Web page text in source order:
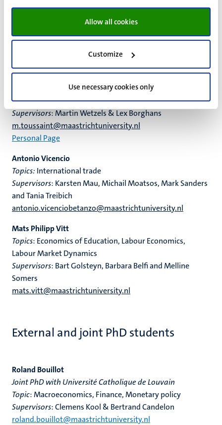
Allow all cookies
Customize
Use necessary cookies only
Behavioural Economics and Big Data Analysis
: Bart Golsteyn, Chris van Klaveren (VU) and Ilja
peter.spoelstra@maastrichtuniversity.nl
Mathilde Toussaint
Creativity, Innovation, Linguistics, Natural
Language Processing, AI
Supervisors: Martin Wetzels & Lex Borghans
m.toussaint@maastrichtuniversity.nl
Personal Page
Antonio Vicencio
Topics: International trade
Supervisors: Karsten Mau, Michail Moatsos, Mark Sanders
and Tania Treibich
antonio.vicenciobetanzo@maastrichtuniversity.nl
Mats Philipp Vitt
Topics: Economics of Education, Labour Economics,
Labour Market Dynamics
Supervisors: Bart Golsteyn, Barbara Belfi and Melline
Somers
mats.vitt@maastrichtuniversity.nl
External and joint PhD students
Roland Bouillot
Joint PhD with Université Catholique de Louvain
Topic: Macroeconomics, Finance, Monetary policy
Supervisors: Clemens Kool & Bertrand Candelon
roland.bouillot@maastrichtuniversity.nl